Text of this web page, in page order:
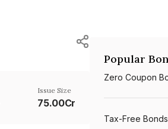
Issue Size
75.00Cr
Popular
Zero Coupon
Tax-Free Bonds